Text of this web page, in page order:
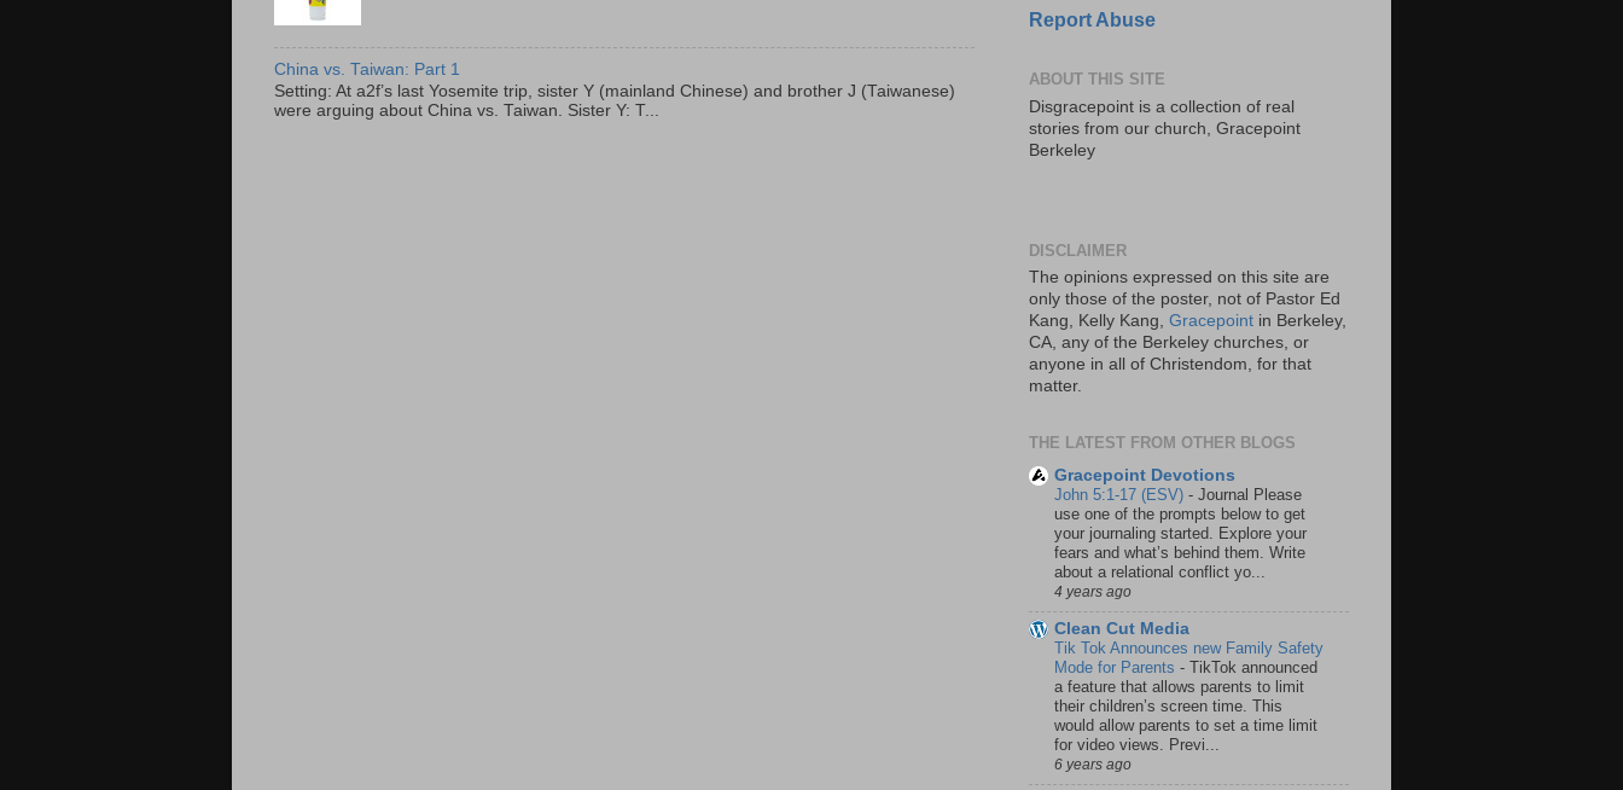
China vs. Taiwan: Part 1
Setting: At a2f’s last Yosemite trip, sister Y (mainland Chinese) and brother J (Taiwanese)
were arguing about China vs. Taiwan. Sister Y: T...
Report Abuse
ABOUT THIS SITE
Disgracepoint is a collection of real
stories from our church, Gracepoint
Berkeley
DISCLAIMER
The opinions expressed on this site are
only those of the poster, not of Pastor Ed
Kang, Kelly Kang, Gracepoint in Berkeley,
CA, any of the Berkeley churches, or
anyone in all of Christendom, for that
matter.
THE LATEST FROM OTHER BLOGS
Gracepoint Devotions
John 5:1-17 (ESV) - Journal Please
use one of the prompts below to get
your journaling started. Explore your
fears and what’s behind them. Write
about a relational conflict yo...
4 years ago
Clean Cut Media
Tik Tok Announces new Family Safety
Mode for Parents - TikTok announced
a feature that allows parents to limit
their children’s screen time. This
would allow parents to set a time limit
for video views. Previ...
6 years ago